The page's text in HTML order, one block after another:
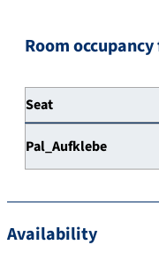
Room
Seat
Pal_Aufklebe
Availability